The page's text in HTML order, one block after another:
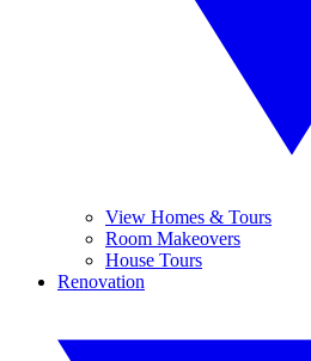
View Homes & Tours
Room Makeovers
House Tours
Renovation